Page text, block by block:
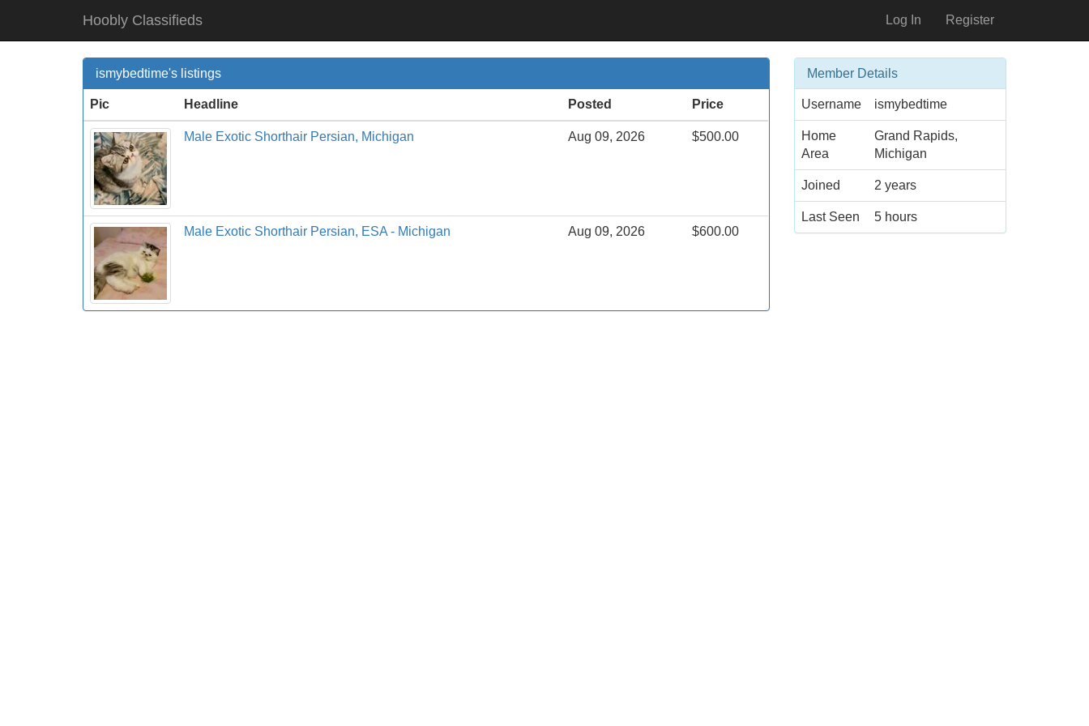
Hoobly Classifieds Log In Register
ismybedtime's listings
Pic Headline Posted Price
Male Exotic Shorthair Persian, Michigan Aug 09, 2026 $500.00
Male Exotic Shorthair Persian, ESA - Michigan Aug 09, 2026 $600.00
Member Details
Username ismybedtime
Home
Area
Grand Rapids,
Michigan
Joined 2 years
Last Seen 5 hours